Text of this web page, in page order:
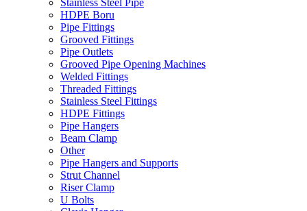
Stainless Steel Pipe
HDPE Boru
Pipe Fittings
Grooved Fittings
Pipe Outlets
Grooved Pipe Opening Machines
Welded Fittings
Threaded Fittings
Stainless Steel Fittings
HDPE Fittings
Pipe Hangers
Beam Clamp
Other
Pipe Hangers and Supports
Strut Channel
Riser Clamp
U Bolts